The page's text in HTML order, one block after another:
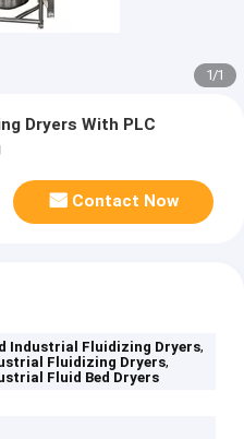
1/1
Dryers With PLC
Contact Now
Industrial Fluidizing Dryers,
Fluidizing Dryers,
Fluid Bed Dryers